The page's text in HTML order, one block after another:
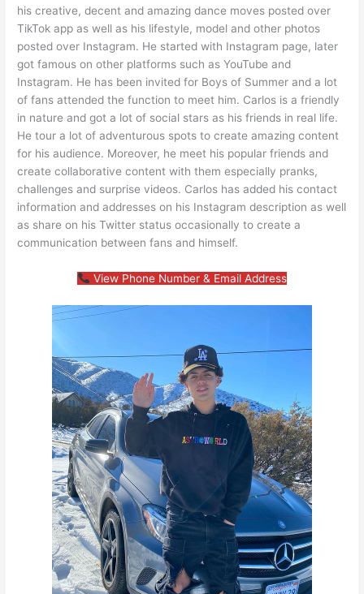
his creative, decent and amazing dance moves posted over
TikTok app as well as his lifestyle, model and other photos
posted over Instagram. He started with Instagram page, later
got famous on other platforms such as YouTube and
Instagram. He has been invited for Boys of Summer and a lot
of fans attended the function to meet him. Carlos is a friendly
in nature and got a lot of social stars as his friends in real life.
He tour a lot of adventurous spots to create amazing content
for his audience. Moreover, he meet his popular friends and
create collaborative content with them especially pranks,
challenges and surprise videos. Carlos has added his contact
information and addresses on his Instagram description as well
as share on his Twitter status occasionally to create a
communication between fans and himself.
View Phone Number & Email Address